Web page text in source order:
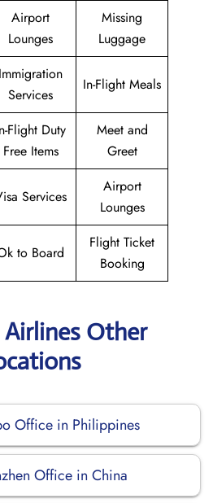
Airport
Lounges
Missing
Luggage
Immigration
Services
In-Flight Meals
Flight Duty
Free Items
Meet and
Greet
Services
Airport
Lounges
to Board
Flight Ticket
Booking
Airlines Other
Office in Philippines
Office in China